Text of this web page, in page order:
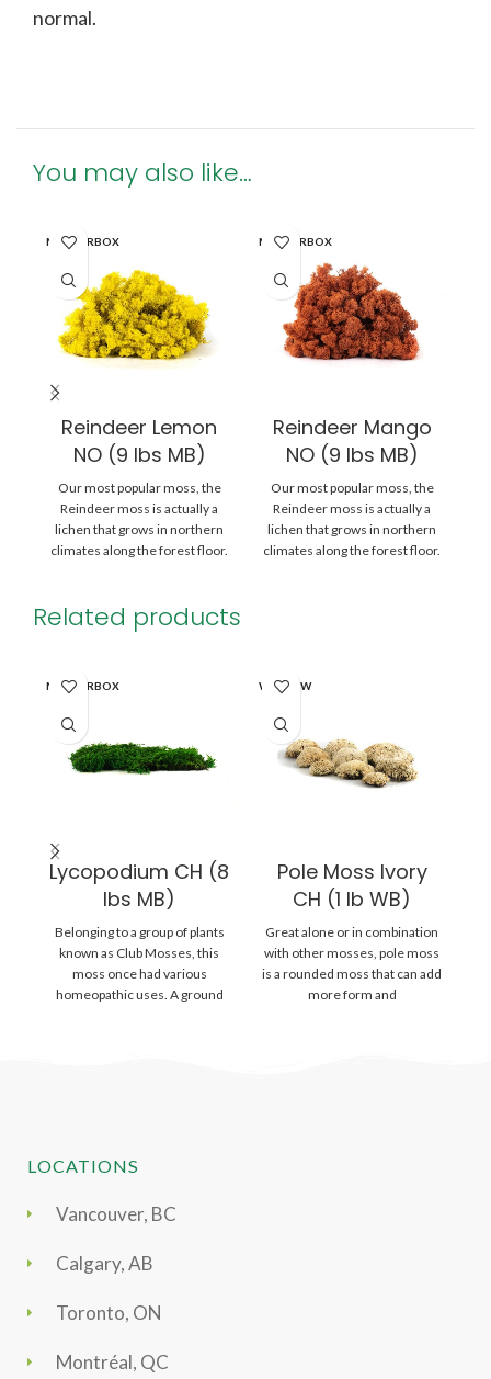
normal.
You may also like…
MASTERBOX
Reindeer Lemon
NO (9 lbs MB)
Our most popular moss, the
Reindeer moss is actually a
lichen that grows in northern
climates along the forest floor.
MASTERBOX
Reindeer Mango
NO (9 lbs MB)
Our most popular moss, the
Reindeer moss is actually a
lichen that grows in northern
climates along the forest floor.
Related products
MASTERBOX
Lycopodium CH (8
lbs MB)
Belonging to a group of plants
known as Club Mosses, this
moss once had various
homeopathic uses. A ground
WINDOW
Pole Moss Ivory
CH (1 lb WB)
Great alone or in combination
with other mosses, pole moss
is a rounded moss that can add
more form and
LOCATIONS
Vancouver, BC
Calgary, AB
Toronto, ON
Montréal, QC